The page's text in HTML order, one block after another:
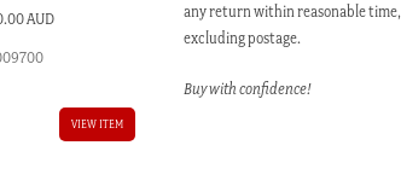
AUD
VIEW ITEM
any return within reasonable time,
excluding postage.
Buy with confidence!